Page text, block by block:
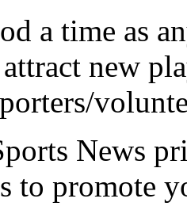
a time as
new
News
to promote